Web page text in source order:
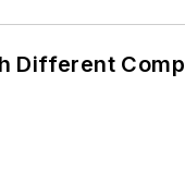
Different